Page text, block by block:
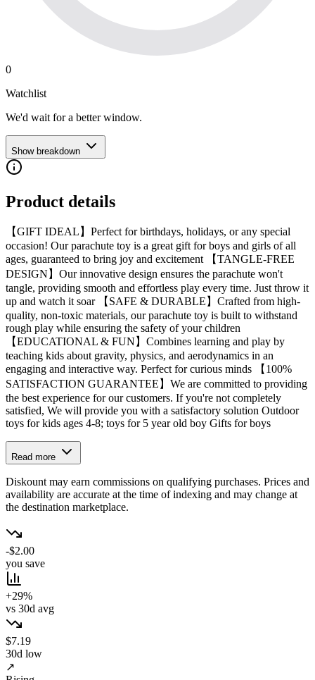
0
Watchlist
We'd wait for a better window.
Show breakdown
Product details
【GIFT IDEAL】Perfect for birthdays, holidays, or any special
occasion! Our parachute toy is a great gift for boys and girls of all
ages, guaranteed to bring joy and excitement 【TANGLE-FREE
DESIGN】Our innovative design ensures the parachute won't
tangle, providing smooth and effortless play every time. Just throw it
up and watch it soar 【SAFE & DURABLE】Crafted from high-
quality, non-toxic materials, our parachute toy is built to withstand
rough play while ensuring the safety of your children
【EDUCATIONAL & FUN】Combines learning and play by
teaching kids about gravity, physics, and aerodynamics in an
engaging and interactive way. Perfect for curious minds 【100%
SATISFACTION GUARANTEE】We are committed to providing
the best experience for our customers. If you're not completely
satisfied, We will provide you with a satisfactory solution Outdoor
toys for kids ages 4-8; toys for 5 year old boy Gifts for boys
Read more
Diskount may earn commissions on qualifying purchases. Prices and
availability are accurate at the time of indexing and may change at
the destination marketplace.
-$2.00
you save
+29%
vs 30d avg
$7.19
30d low
↗